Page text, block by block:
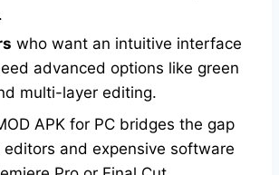
who want an intuitive interface
advanced options like green
multi-layer editing.
APK for PC bridges the gap
and expensive software